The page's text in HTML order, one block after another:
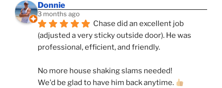
Donnie
3 months ago
Chase did an excellent job
(adjusted a very sticky outside door). He was
professional, efficient, and friendly.
No more house shaking slams needed!
We'd be glad to have him back anytime.